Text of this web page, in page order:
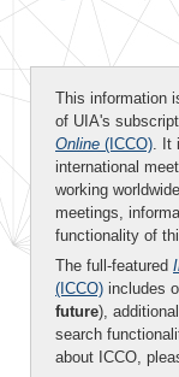
This information
of UIA's
Online (ICCO). It
international
working
meetings,
functionality of
The full-featured
(ICCO) includes
future),
search
about ICCO,